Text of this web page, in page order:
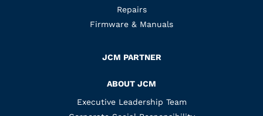
Repairs
Firmware & Manuals
JCM PARTNER
ABOUT JCM
Executive Leadership Team